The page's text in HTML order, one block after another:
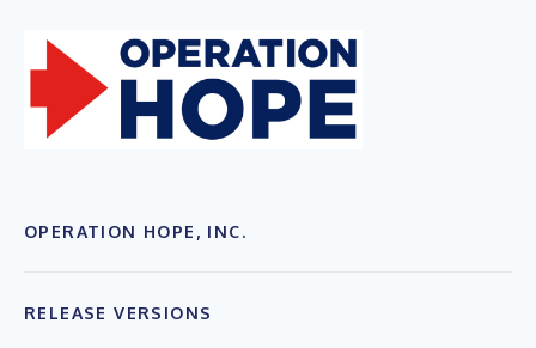
OPERATION HOPE, INC.
RELEASE VERSIONS